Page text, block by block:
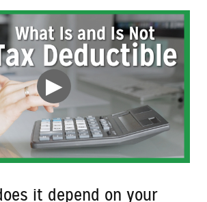
▶
it depend on your